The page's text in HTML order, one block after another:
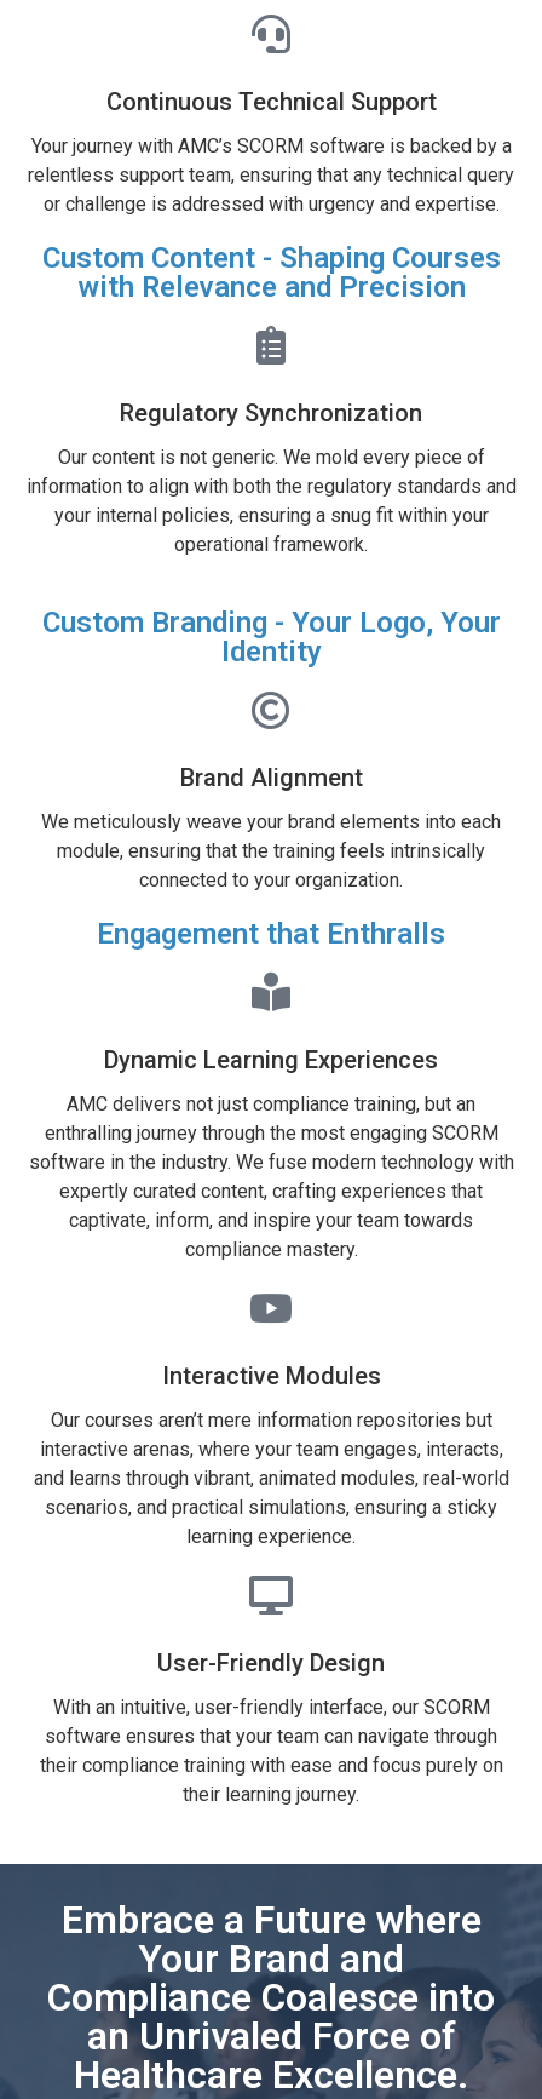
Continuous Technical Support
Your journey with AMC’s SCORM software is backed by a
relentless support team, ensuring that any technical query
or challenge is addressed with urgency and expertise.
Custom Content - Shaping Courses
with Relevance and Precision
Regulatory Synchronization
Our content is not generic. We mold every piece of
information to align with both the regulatory standards and
your internal policies, ensuring a snug fit within your
operational framework.
Custom Branding - Your Logo, Your
Identity
Brand Alignment
We meticulously weave your brand elements into each
module, ensuring that the training feels intrinsically
connected to your organization.
Engagement that Enthralls
Dynamic Learning Experiences
AMC delivers not just compliance training, but an
enthralling journey through the most engaging SCORM
software in the industry. We fuse modern technology with
expertly curated content, crafting experiences that
captivate, inform, and inspire your team towards
compliance mastery.
Interactive Modules
Our courses aren’t mere information repositories but
interactive arenas, where your team engages, interacts,
and learns through vibrant, animated modules, real-world
scenarios, and practical simulations, ensuring a sticky
learning experience.
User-Friendly Design
With an intuitive, user-friendly interface, our SCORM
software ensures that your team can navigate through
their compliance training with ease and focus purely on
their learning journey.
Embrace a Future where
Your Brand and
Compliance Coalesce into
an Unrivaled Force of
Healthcare Excellence.